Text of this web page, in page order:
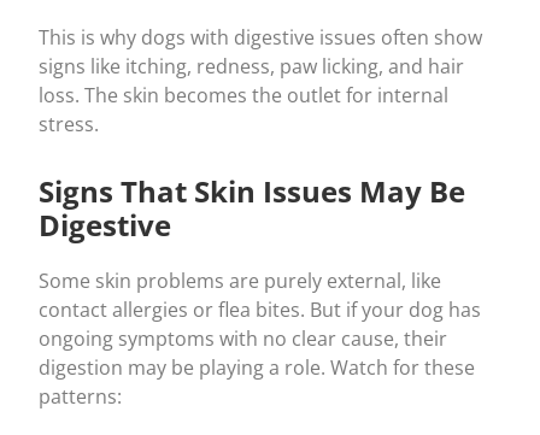
This is why dogs with digestive issues often show
signs like itching, redness, paw licking, and hair
loss. The skin becomes the outlet for internal
stress.
Signs That Skin Issues May Be
Digestive
Some skin problems are purely external, like
contact allergies or flea bites. But if your dog has
ongoing symptoms with no clear cause, their
digestion may be playing a role. Watch for these
patterns: